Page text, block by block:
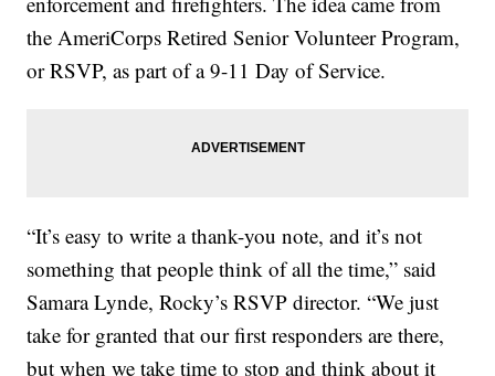
the AmeriCorps Retired Senior Volunteer Program,
or RSVP, as part of a 9-11 Day of Service.
“It’s easy to write a thank-you note, and it’s not
something that people think of all the time,” said
Samara Lynde, Rocky’s RSVP director. “We just
take for granted that our first responders are there,
but when we take time to stop and think about it